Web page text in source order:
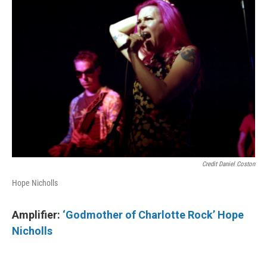
Credit Daniel Coston
Hope Nicholls
Amplifier: ‘Godmother of Charlotte Rock’ Hope
Nicholls